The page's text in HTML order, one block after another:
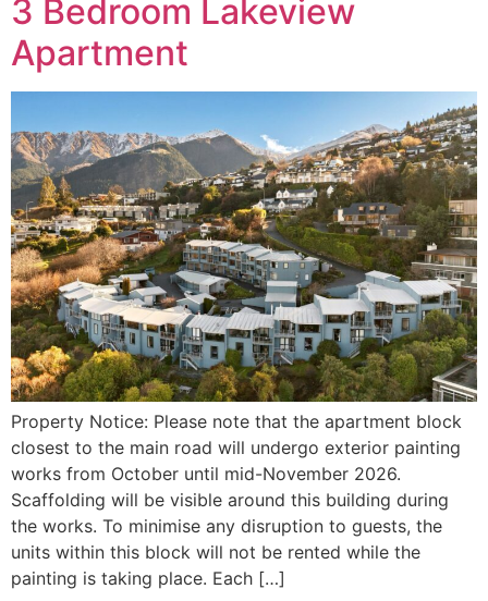
3 Bedroom Lakeview
Apartment
Property Notice: Please note that the apartment block
closest to the main road will undergo exterior painting
works from October until mid-November 2026.
Scaffolding will be visible around this building during
the works. To minimise any disruption to guests, the
units within this block will not be rented while the
painting is taking place. Each […]